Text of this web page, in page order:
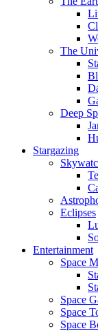
The
Deep
Stargazing
Eclipses
Entertainment
Space
Space
Space
Space